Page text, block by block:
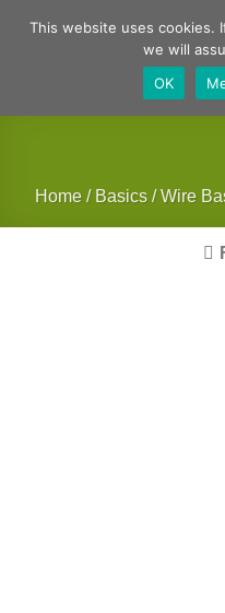
Home / Basics /Wire
This website uses cookies.
we will
OK